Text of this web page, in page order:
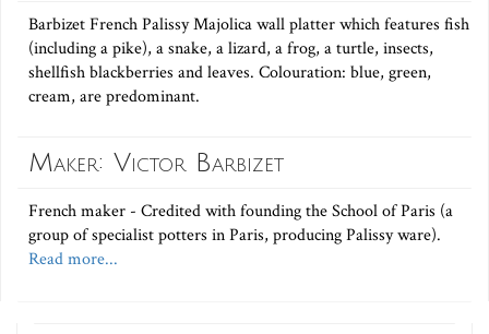
Barbizet French Palissy Majolica wall platter which features fish
(including a pike), a snake, a lizard, a frog, a turtle, insects,
shellfish blackberries and leaves. Colouration: blue, green,
cream, are predominant.
Maker: Victor Barbizet
French maker - Credited with founding the School of Paris (a
group of specialist potters in Paris, producing Palissy ware).
Read more...